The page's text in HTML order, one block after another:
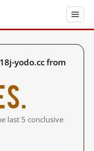
yodo.cc from
last 5 conclusive